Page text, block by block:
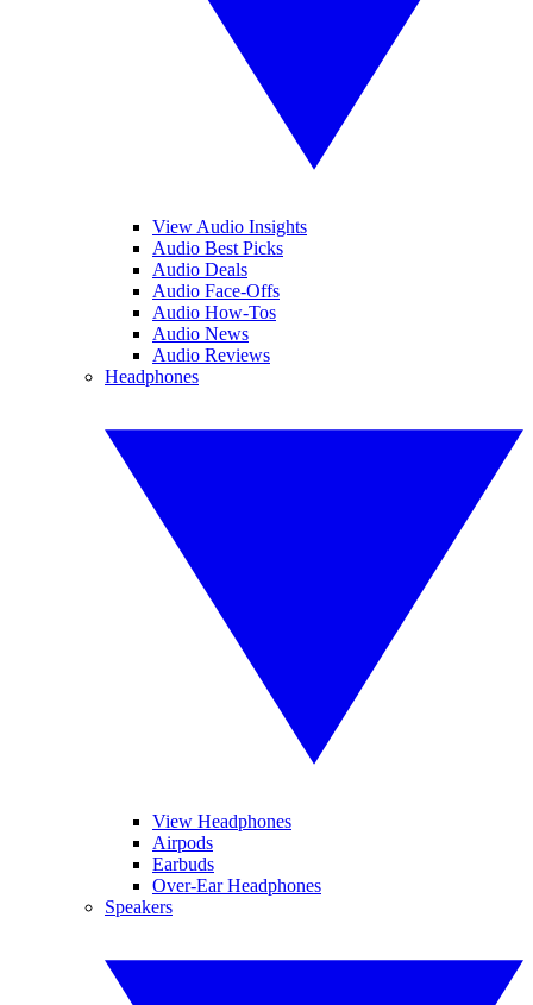
View Audio Insights
Audio Best Picks
Audio Deals
Audio Face-Offs
Audio How-Tos
Audio News
Audio Reviews
Headphones
View Headphones
Airpods
Earbuds
Over-Ear Headphones
Speakers